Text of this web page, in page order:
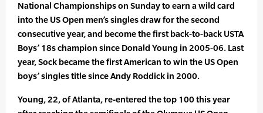
National Championships on Sunday to earn a wild card
into the US Open men’s singles draw for the second
consecutive year, and become the first back-to-back USTA
Boys’ 18s champion since Donald Young in 2005-06. Last
year, Sock became the first American to win the US Open
boys’ singles title since Andy Roddick in 2000.
Young, 22, of Atlanta, re-entered the top 100 this year